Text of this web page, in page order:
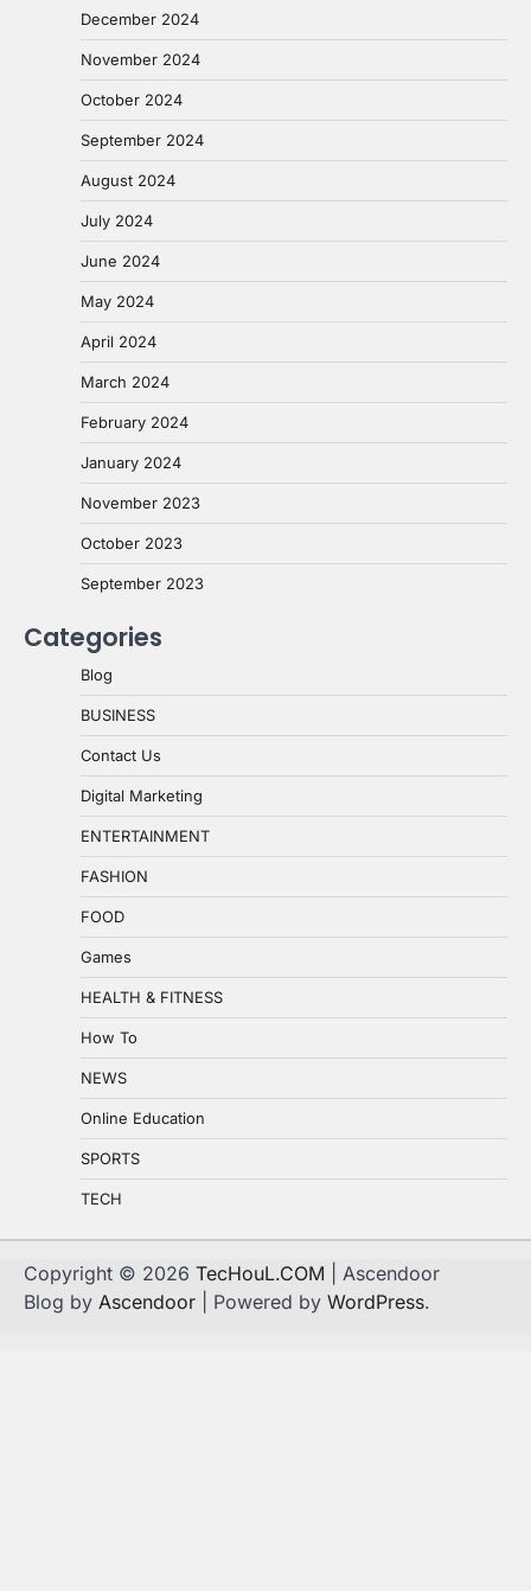
December 2024
November 2024
October 2024
September 2024
August 2024
July 2024
June 2024
May 2024
April 2024
March 2024
February 2024
January 2024
November 2023
October 2023
September 2023
Categories
Blog
BUSINESS
Contact Us
Digital Marketing
ENTERTAINMENT
FASHION
FOOD
Games
HEALTH & FITNESS
How To
NEWS
Online Education
SPORTS
TECH
Copyright © 2026 TecHouL.COM | Ascendoor
Blog by Ascendoor | Powered by WordPress.